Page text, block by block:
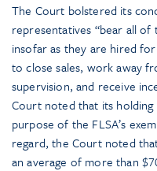
The Court bolstered its
representatives “bear all of
insofar as they are hired
to close sales, work away
supervision, and receive
Court noted that its
purpose of the FLSA’s
regard, the Court noted
an average of more than